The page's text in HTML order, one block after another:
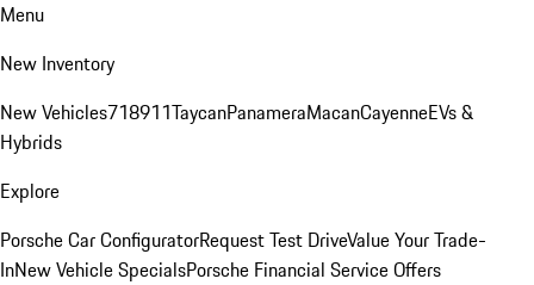
Menu
New Inventory
New Vehicles718911TaycanPanameraMacanCayenneEVs &
Hybrids
Explore
Porsche Car ConfiguratorRequest Test DriveValue Your Trade-
InNew Vehicle SpecialsPorsche Financial Service Offers